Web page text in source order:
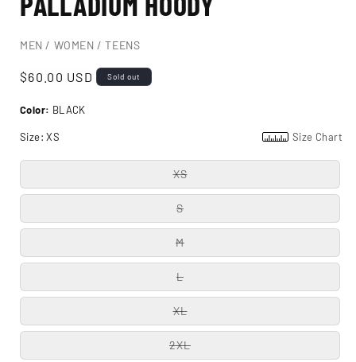
MEN / WOMEN / TEENS
Regular
$60.00 USD Sold out
Color: BLACK
Size:XS Size Chart
XS
S
M
L
XL
2XL